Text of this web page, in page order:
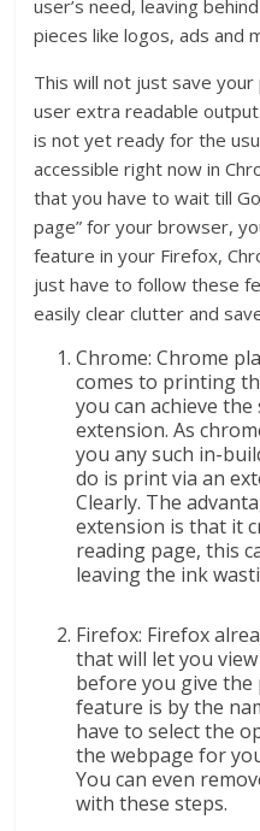
user’s need, leaving
pieces like logos, ads and
This will not just save
user extra readable
is not yet ready for the
accessible right now in
that you have to wait till
page” for your browser,
feature in your Firefox,
just have to follow these
easily clear clutter and
Chrome: Chrome
comes to printing
you can achieve
extension. As
you any such in-
do is print via an
Clearly. The
extension is that it
reading page, this
leaving the ink
Firefox: Firefox
that will let you
before you give the
feature is by the
have to select the
the webpage for
You can even
with these steps.